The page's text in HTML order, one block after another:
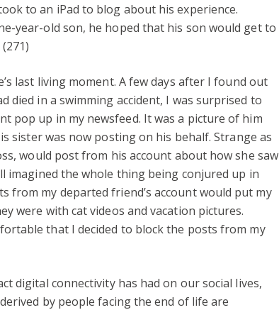
to an iPad to blog about his experience.
year-old son, he hoped that his son would get to
last living moment. A few days after I found out
died in a swimming accident, I was surprised to
pop up in my newsfeed. It was a picture of him
sister was now posting on his behalf. Strange as
would post from his account about how she saw
imagined the whole thing being conjured up in
from my departed friend’s account would put my
were with cat videos and vacation pictures.
that I decided to block the posts from my
digital connectivity has had on our social lives,
by people facing the end of life are